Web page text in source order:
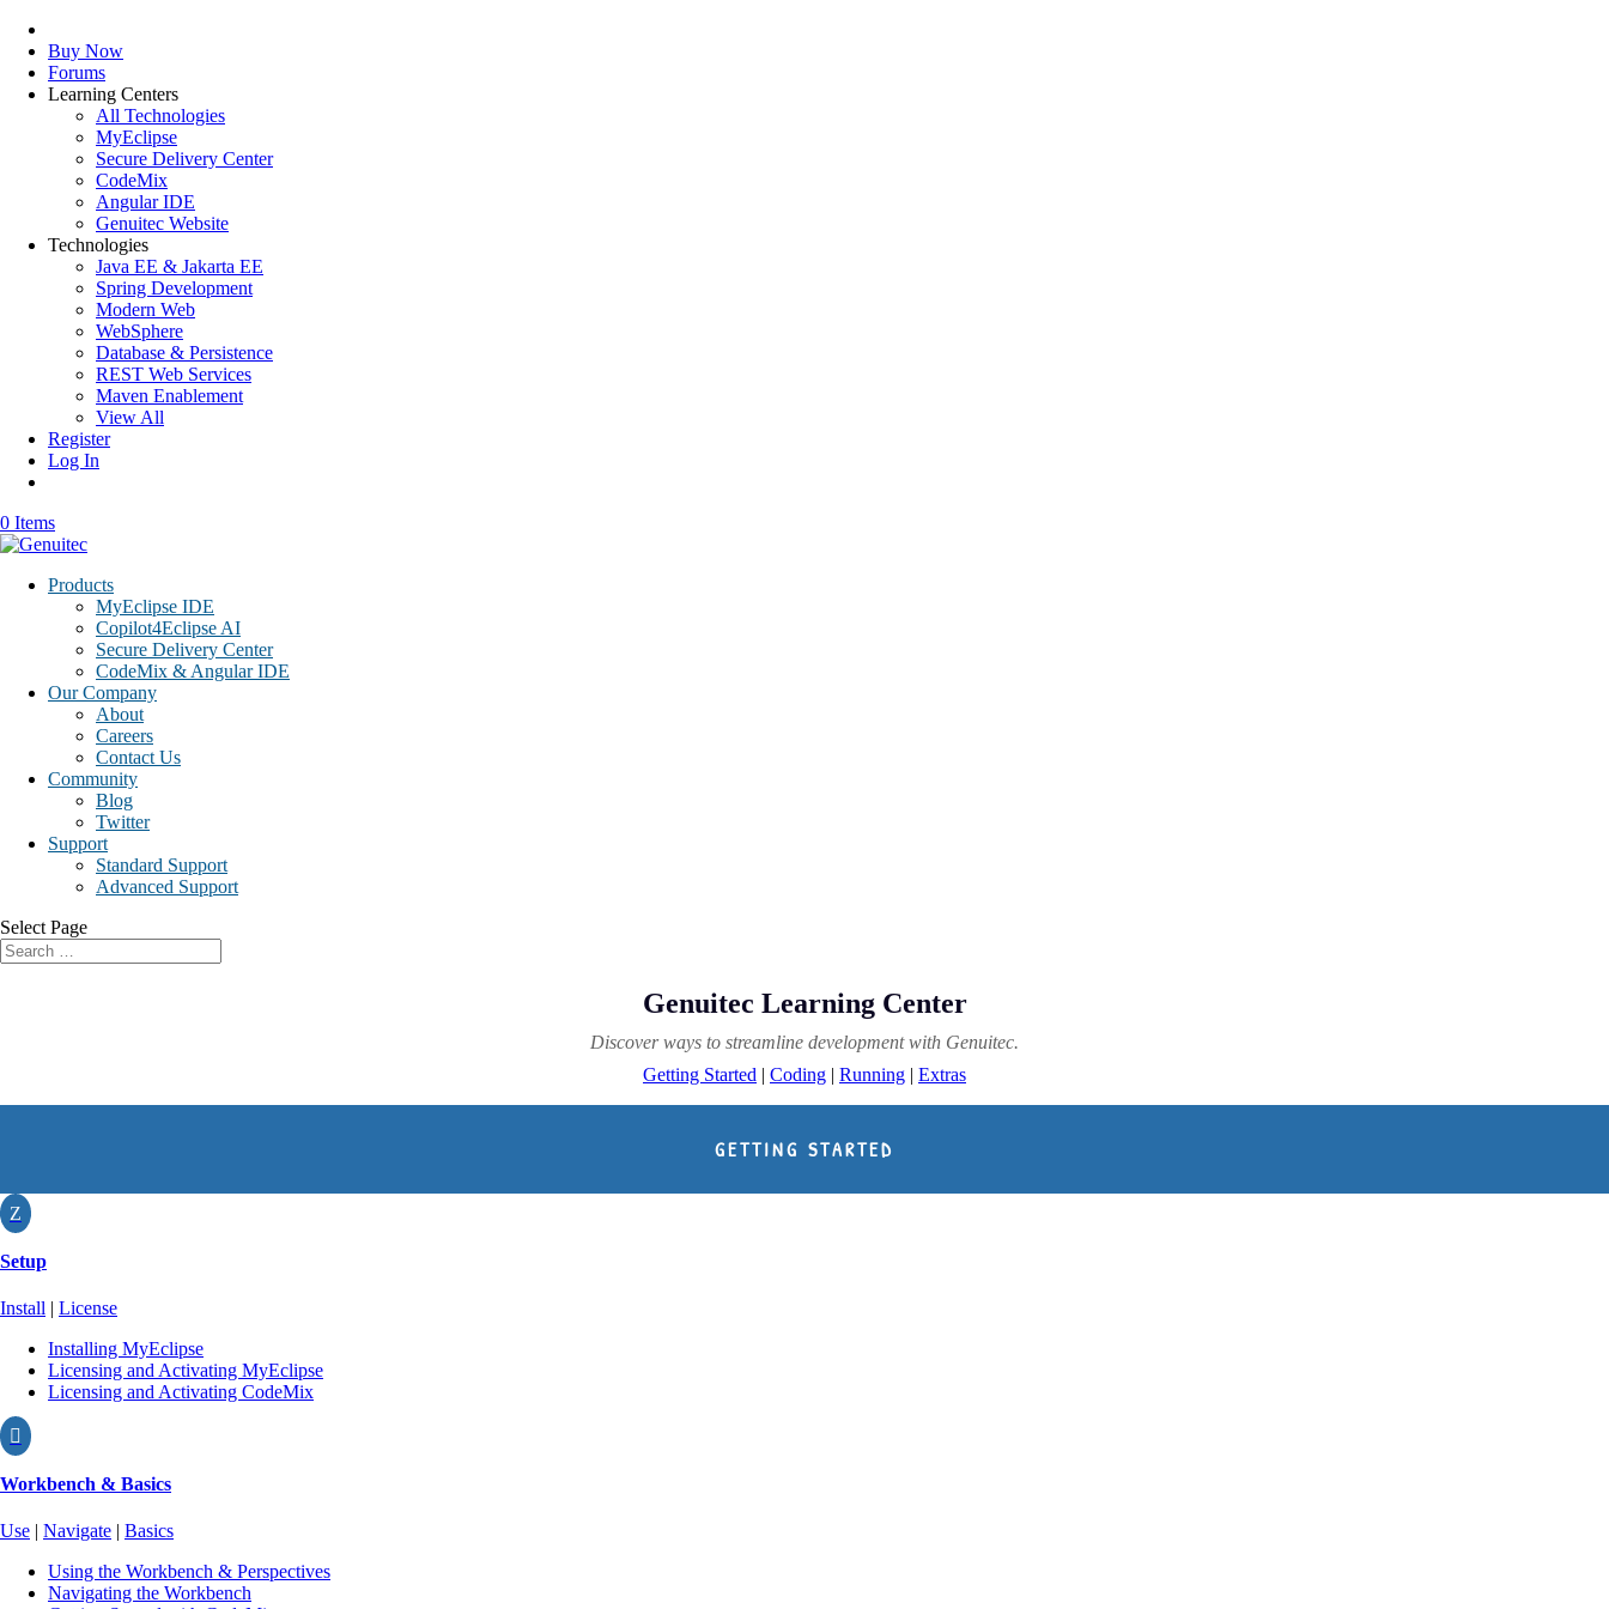
Buy Now
Forums
Learning Centers
All Technologies
MyEclipse
Secure Delivery Center
CodeMix
Angular IDE
Genuitec Website
Technologies
Java EE & Jakarta EE
Spring Development
Modern Web
WebSphere
Database & Persistence
REST Web Services
Maven Enablement
View All
Register
Log In
0 Items
Products
MyEclipse IDE
Copilot4Eclipse AI
Secure Delivery Center
CodeMix & Angular IDE
Our Company
About
Careers
Contact Us
Community
Blog
Twitter
Support
Standard Support
Advanced Support
Select Page
Genuitec Learning Center
Discover ways to streamline development with Genuitec.
Getting Started | Coding | Running | Extras
GETTING STARTED
Z
Setup
Install | License
Installing MyEclipse
Licensing and Activating MyEclipse
Licensing and Activating CodeMix

Workbench & Basics
Use | Navigate | Basics
Using the Workbench & Perspectives
Navigating the Workbench